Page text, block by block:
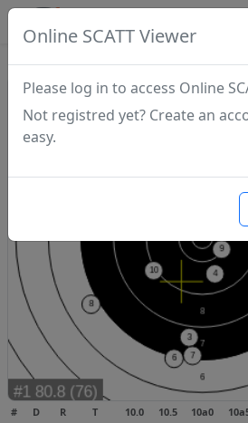
Online SCATT Viewer
Please log in to access Online
Not registred yet? Create an
easy.
# D R T 10.0 10.5 10a0